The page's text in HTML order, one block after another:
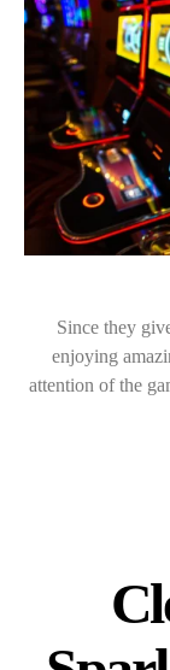
Since they
enjoying
attention of the